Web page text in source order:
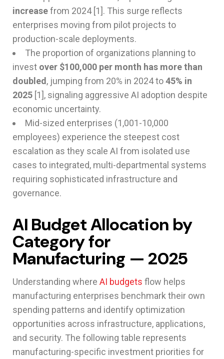
increasefrom 2024 [1]. This surge reflects
enterprises moving from pilot projects to
production-scale deployments.
The proportion of organizations planning to
invest over $100,000 per month has more than
doubled, jumping from 20% in 2024 to45% in
2025 [1], signaling aggressive AI adoption despite
economic uncertainty.
Mid-sized enterprises (1,001-10,000
employees) experience the steepest cost
escalation as they scale AI from isolated use
cases to integrated, multi-departmental systems
requiring sophisticated infrastructure and
governance.
AI Budget Allocation by
Category for
Manufacturing — 2025
Understanding where AI budgets flow helps
manufacturing enterprises benchmark their own
spending patterns and identify optimization
opportunities across infrastructure, applications,
and security. The following table represents
manufacturing-specific investment priorities for